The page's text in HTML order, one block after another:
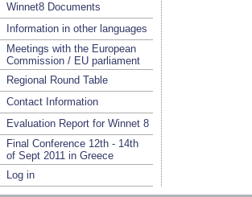
Winnet8 Documents
Information in other languages
Meetings with the European
Commission / EU parliament
Regional Round Table
Contact Information
Evaluation Report for Winnet 8
Final Conference 12th - 14th
of Sept 2011 in Greece
Log in